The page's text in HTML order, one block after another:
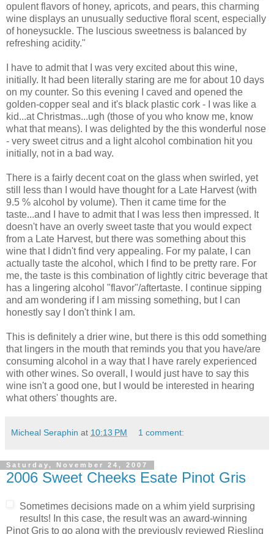
opulent flavors of honey, apricots, and pears, this charming
wine displays an unusually seductive floral scent, especially
of honeysuckle. The luscious sweetness is balanced by
refreshing acidity."
I have to admit that I was very excited about this wine,
initially. It had been literally staring are me for about 10 days
on my counter. So this evening I caved and opened the
golden-copper seal and it's black plastic cork - I was like a
kid...at Christmas...ugh (those of you who know me, know
what that means). I was delighted by the this wonderful nose
- very sweet citrus and a light alcohol combination hit you
initially, not in a bad way.
There is a fairly decent coat on the glass when swirled, yet
still less than I would have thought for a Late Harvest (with
9.5 % alcohol by volume). Then it came time for the
taste...and I have to admit that I was less then impressed. It
doesn't have an overly sweet taste that you would expect
from a Late Harvest, but there was something about this
wine that I didn't find very appealing. For my palate, I can
actually taste the alcohol, which I find to be pretty rare. For
me, the taste is this combination of lightly citric beverage that
has a lingering alcohol "flavor"/aftertaste. I continue sipping
and am wondering if I am missing something, but I can
honestly say I don't think I am.
This is definitely a drier wine, but there is this odd something
that lingers in the mouth that reminds you that you have/are
consuming alcohol in a way that I have rarely experienced
with other wines. So overall, I would just have to say this
wine isn't a good one, but I would be interested in hearing
what others' thoughts are.
Micheal Seraphin at 10:13 PM 1 comment:
Saturday, November 24, 2007
2006 Sweet Cheeks Esate Pinot Gris
Sometimes decisions made on a whim yield surprising
results! In this case, the result was an award-winning
PinotGris to go along with the previously reviewed Riesling